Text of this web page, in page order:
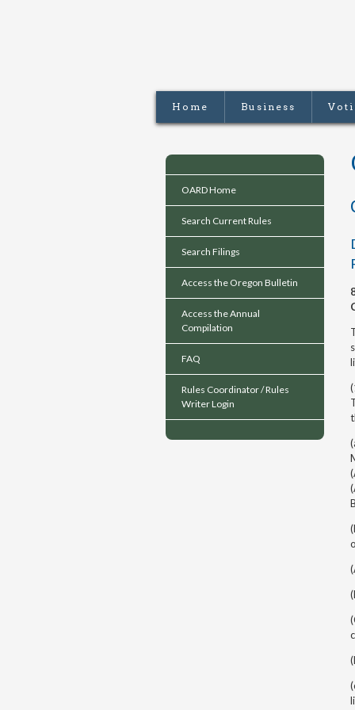
Home Business
OARD Home
Search Current Rules
Search Filings
Access the Oregon Bulletin
Access the Annual
Compilation
FAQ
Rules Coordinator / Rules
Writer Login